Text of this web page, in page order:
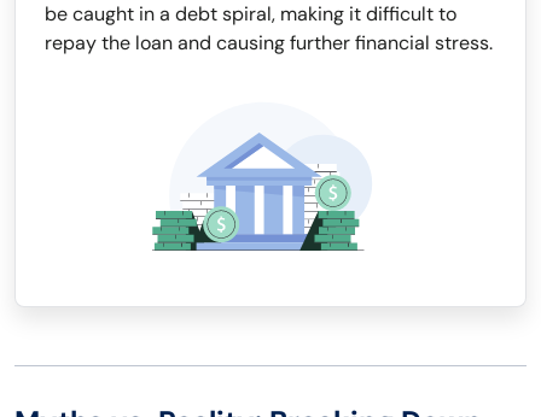
be caught in a debt spiral, making it difficult to
repay the loan and causing further financial stress.